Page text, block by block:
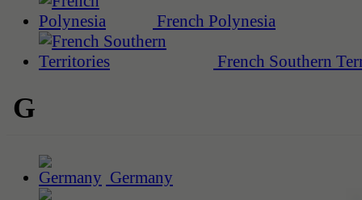
French Polynesia
French Southern
G
Germany